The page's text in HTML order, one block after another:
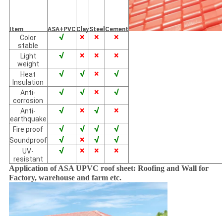
Item ASA+PVC ClaySteel Cement
Color
stable
√ × × ×
Light
weight
√ × × ×
Heat
Insulation
√ √ × √
Anti-
corrosion
√ √ × √
Anti-
earthquake
√ × √ ×
Fire proof √ √ √ √
Soundproof √ × √ √
UV-
resistant
√ × × ×
Application of ASA UPVC roof sheet: Roofing and Wall for
Factory, warehouse and farm etc.